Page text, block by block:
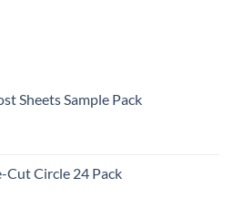
Sheets Sample Pack
Cut Circle 24 Pack